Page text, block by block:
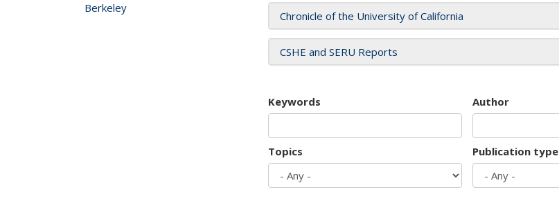
Chronicle of the University of California
CSHE and SERU Reports
Keywords Author
Topics Publication type
Berkeley